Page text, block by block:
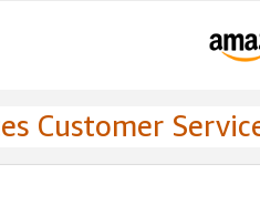
Customer